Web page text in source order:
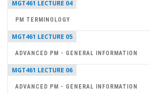
MGT461 LECTURE 04
PM TERMINOLOGY
MGT461 LECTURE 05
ADVANCED PM - GENERAL INFORMATION
MGT461 LECTURE 06
ADVANCED PM - GENERAL INFORMATION